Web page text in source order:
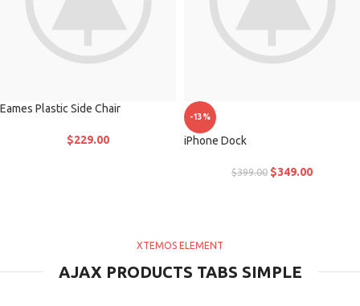
Eames Plastic Side Chair
$229.00
-13%
iPhone Dock
$399.00 $349.00
XTEMOS ELEMENT
AJAX PRODUCTS TABS SIMPLE